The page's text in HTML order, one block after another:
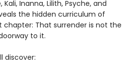
Inanna, Lilith, Psyche, and
the hidden curriculum of
chapter: That surrender is not the
to it.
discover: